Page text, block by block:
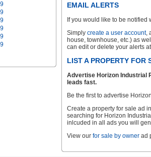
EMAIL ALERTS
If you would like to be
Simply create a user account,
house, townhouse, etc.) as
can edit or delete your alerts
LIST A PROPERTY FOR
Advertise Horizon Industrial
leads fast.
Be the first to advertise
Create a property for sale ad
searching for Horizon
inlcuded in all ads you will
View our for sale by owner ad